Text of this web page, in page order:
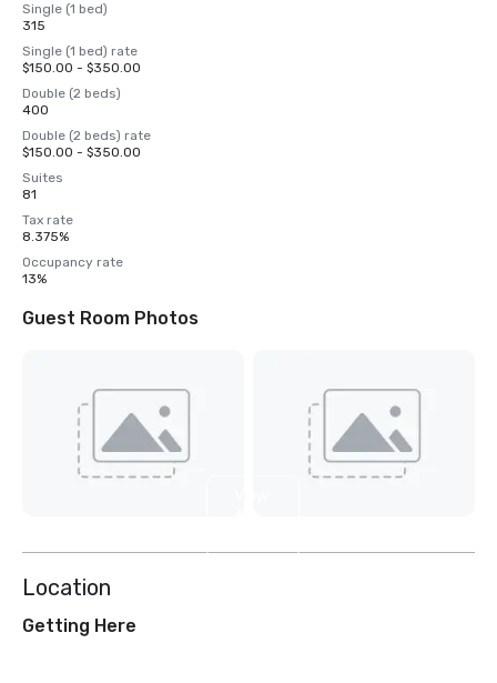
Single (1 bed)
315
Single (1 bed) rate
$150.00 - $350.00
Double (2 beds)
400
Double (2 beds) rate
$150.00 - $350.00
Suites
81
Tax rate
8.375%
Occupancy rate
13%
Guest Room Photos
Location
Getting Here